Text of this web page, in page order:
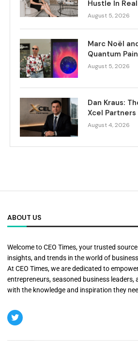
Hustle In
August 5, 2026
Marc Noël
Quantum
August 5, 2026
Dan Kraus:
Xcel Partners
August 4, 2026
ABOUT US
Welcome to CEO Times, your trusted
insights, and trends in the world of
At CEO Times, we are dedicated to
entrepreneurs, seasoned business leaders,
with the knowledge and inspiration they